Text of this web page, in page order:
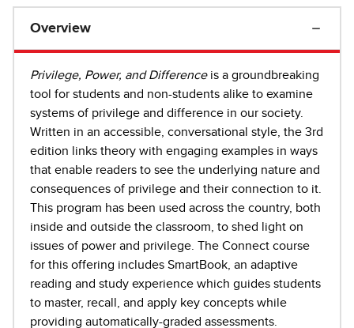
Overview
Privilege, Power, and Differenceis a groundbreaking
tool for students and non-students alike to examine
systems of privilege and difference in our society.
Written in an accessible, conversational style, the 3rd
edition links theory with engaging examples in ways
that enable readers to see the underlying nature and
consequences of privilege and their connection to it.
This program has been used across the country, both
inside and outside the classroom, to shed light on
issues of power and privilege. The Connect course
for this offering includes SmartBook, an adaptive
reading and study experience which guides students
to master, recall, and apply key concepts while
providing automatically-graded assessments.